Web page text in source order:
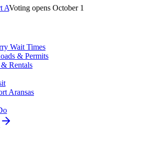
AVoting opens October 1
Wait Times
& Permits
Rentals
Aransas